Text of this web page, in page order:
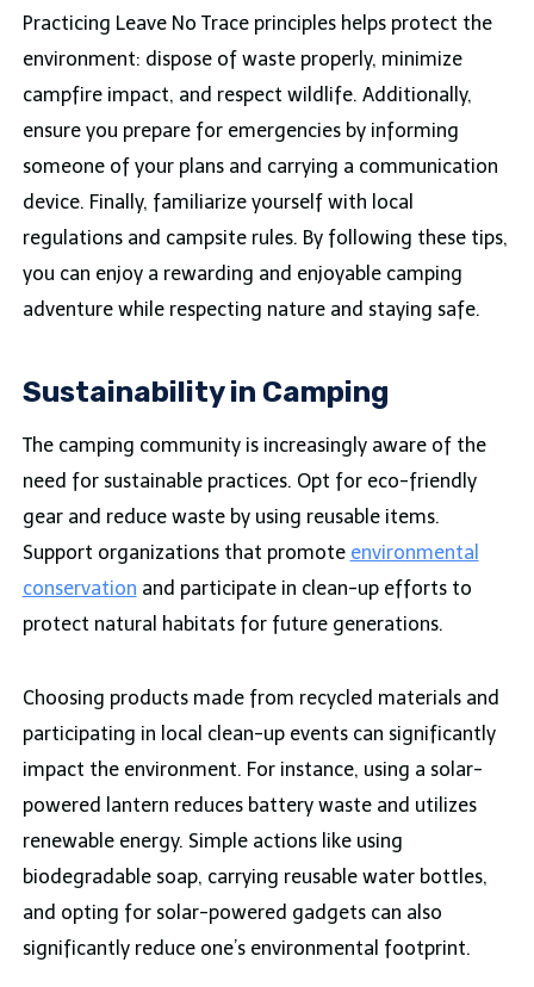
Practicing Leave No Trace principles helps protect the
environment: dispose of waste properly, minimize
campfire impact, and respect wildlife. Additionally,
ensure you prepare for emergencies by informing
someone of your plans and carrying a communication
device. Finally, familiarize yourself with local
regulations and campsite rules. By following these tips,
you can enjoy a rewarding and enjoyable camping
adventure while respecting nature and staying safe.
Sustainability in Camping
The camping community is increasingly aware of the
need for sustainable practices. Opt for eco-friendly
gear and reduce waste by using reusable items.
Support organizations that promote environmental
conservation and participate in clean-up efforts to
protect natural habitats for future generations.
Choosing products made from recycled materials and
participating in local clean-up events can significantly
impact the environment. For instance, using a solar-
powered lantern reduces battery waste and utilizes
renewable energy. Simple actions like using
biodegradable soap, carrying reusable water bottles,
and opting for solar-powered gadgets can also
significantly reduce one’s environmental footprint.